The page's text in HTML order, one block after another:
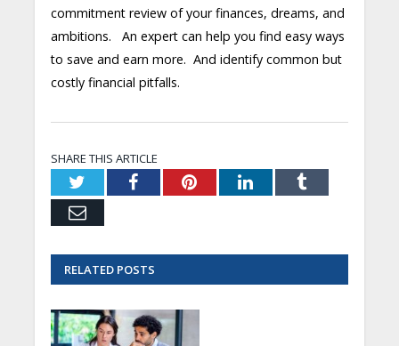
commitment review of your finances, dreams, and
ambitions. An expert can help you find easy ways
to save and earn more. And identify common but
costly financial pitfalls.
SHARE THIS ARTICLE
TwitterFacebookPinterestLinkedInTumblr
Email
RELATEDPOSTS